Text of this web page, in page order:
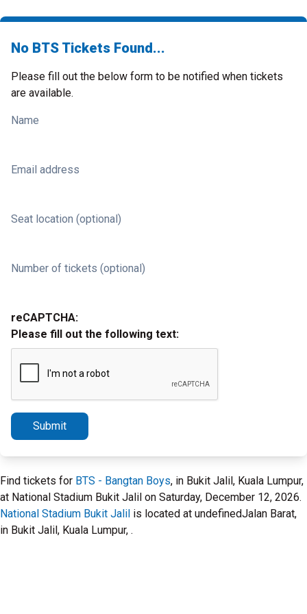
No BTS Tickets Found...
Please fill out the below form to be notified when tickets
are available.
Name
Email address
Seat location (optional)
Number of tickets (optional)
reCAPTCHA:
Please fill out the following text:
Submit
Find tickets for BTS - Bangtan Boys, in Bukit Jalil, Kuala Lumpur,
at National Stadium Bukit Jalil on Saturday, December 12, 2026.
National Stadium Bukit Jalil is located at undefinedJalan Barat,
in Bukit Jalil, Kuala Lumpur, .